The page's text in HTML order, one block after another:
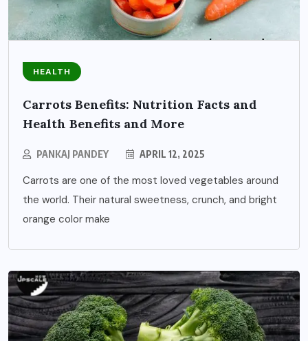
HEALTH
Carrots Benefits: Nutrition Facts and
Health Benefits and More
PANKAJ PANDEY APRIL 12, 2025
Carrots are one of the most loved vegetables around
the world. Their natural sweetness, crunch, and bright
orange color make